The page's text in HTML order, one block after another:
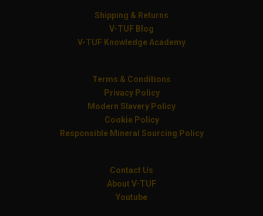
Shipping & Returns
V-TUF Blog
V-TUF Knowledge Academy
Terms & Conditions
Privacy Policy
Modern Slavery Policy
Cookie Policy
Responsible Mineral Sourcing Policy
Contact Us
About V-TUF
Youtube